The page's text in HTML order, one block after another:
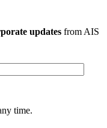
updates from AIS
time.